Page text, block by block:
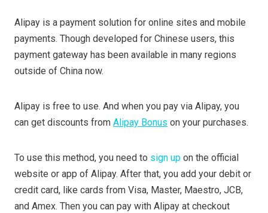
Alipay is a payment solution for online sites and mobile
payments. Though developed for Chinese users, this
payment gateway has been available in many regions
outside of China now.
Alipay is free to use. And when you pay via Alipay, you
can get discounts from Alipay Bonus on your purchases.
To use this method, you need to sign up on the official
website or app of Alipay. After that, you add your debit or
credit card, like cards from Visa, Master, Maestro, JCB,
and Amex. Then you can pay with Alipay at checkout